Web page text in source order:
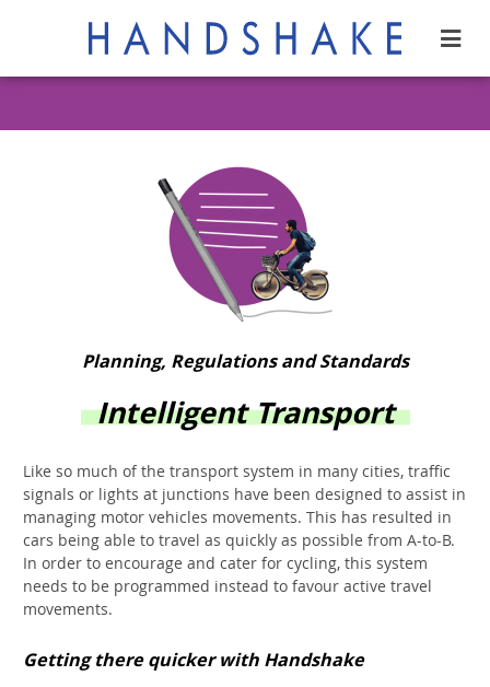
Planning, Regulations and Standards
Intelligent Transport
Like so much of the transport system in many cities, traffic
signals or lights at junctions have been designed to assist in
managing motor vehicles movements. This has resulted in
cars being able to travel as quickly as possible from A-to-B.
In order to encourage and cater for cycling, this system
needs to be programmed instead to favour active travel
movements.
Getting there quicker with Handshake